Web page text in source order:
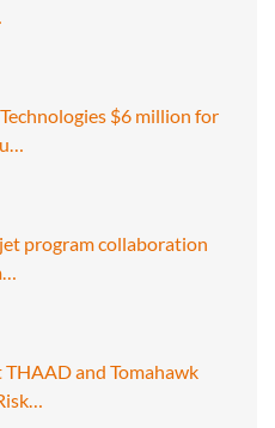
$6 million for
program collaboration
and Tomahawk